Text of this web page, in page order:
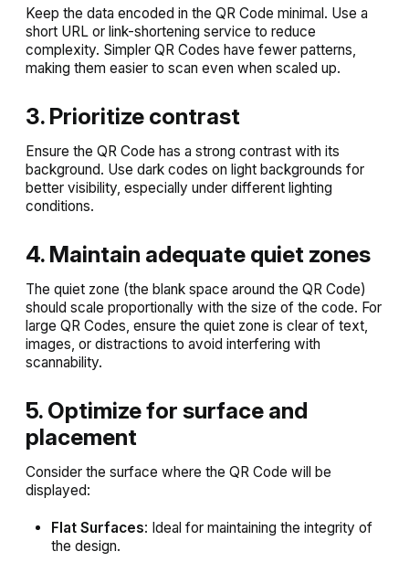
Keep the data encoded in the QR Code minimal. Use a
short URL or link-shortening service to reduce
complexity. Simpler QR Codes have fewer patterns,
making them easier to scan even when scaled up.
3. Prioritize contrast
Ensure the QR Code has a strong contrast with its
background. Use dark codes on light backgrounds for
better visibility, especially under different lighting
conditions.
4. Maintain adequate quiet zones
The quiet zone (the blank space around the QR Code)
should scale proportionally with the size of the code. For
large QR Codes, ensure the quiet zone is clear of text,
images, or distractions to avoid interfering with
scannability.
5. Optimize for surface and
placement
Consider the surface where the QR Code will be
displayed:
Flat Surfaces: Ideal for maintaining the integrity of
the design.